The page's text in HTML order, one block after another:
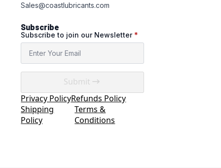
Sales@coastlubricants.com
Subscribe
Subscribe to join our Newsletter *
Submit
Privacy PolicyRefunds Policy
Shipping
Policy
Terms &
Conditions